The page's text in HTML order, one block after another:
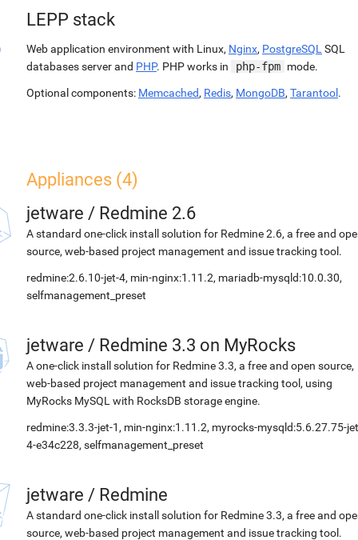
LEPP stack
Web application environment with Linux, Nginx, PostgreSQL SQL
databases server and PHP. PHP works in php-fpm mode.
Optional components: Memcached, Redis, MongoDB, Tarantool .
Appliances (4)
jetware / Redmine 2.6
A standard one-click install solution for Redmine 2.6, a free and
source, web-based project management and issue tracking tool.
redmine:2.6.10-jet-4, min-nginx:1.11.2, mariadb-mysqld:10.0.30,
selfmanagement_preset
jetware / Redmine 3.3 on MyRocks
A one-click install solution for Redmine 3.3, a free and open source,
web-based project management and issue tracking tool, using
MyRocks MySQL with RocksDB storage engine.
redmine:3.3.3-jet-1, min-nginx:1.11.2, myrocks-mysqld:5.6.27.75-
4-e34c228, selfmanagement_preset
jetware / Redmine
A standard one-click install solution for Redmine 3.3, a free and
source, web-based project management and issue tracking tool.